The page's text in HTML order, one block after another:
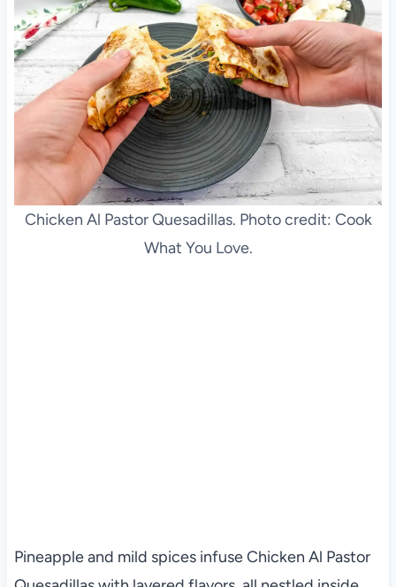
Chicken Al Pastor Quesadillas. Photo credit: Cook
What You Love.
Pineapple and mild spices infuse Chicken Al Pastor